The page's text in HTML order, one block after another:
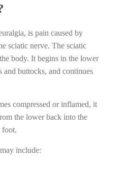
is pain caused by
sciatic nerve. The sciatic
body. It begins in the lower
and buttocks, and continues
compressed or inflamed, it
the lower back into the
foot.
include: